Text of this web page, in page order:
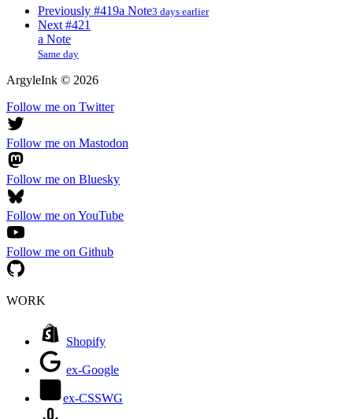
Previously #419a Note3 days earlier
Next #421
a Note
Same day
ArgyleInk © 2026
Follow me on Twitter
Follow me on Mastodon
Follow me on Bluesky
Follow me on YouTube
Follow me on Github
WORK
Shopify
ex-Google
ex-CSSWG